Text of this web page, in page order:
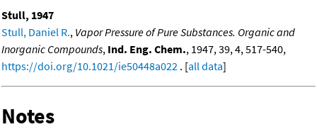
Stull, 1947
Stull, Daniel R., Vapor Pressure of Pure Substances. Organic and
Inorganic Compounds, Ind. Eng. Chem., 1947, 39, 4, 517-540,
https://doi.org/10.1021/ie50448a022 . [all data]
Notes